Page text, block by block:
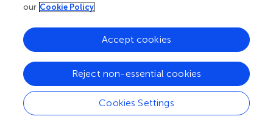
16:1547206. doi:10.3389/fimmu.2025.1547206
Received
17 December 2024
Accepted
17 February 2025
06 March 2025
16 - 2025
Edited by
Jixin Zhong, Huazhong University of Science and
our Cookie Policy
Cookies Settings
Reject non-essential cookies
Accept cookies